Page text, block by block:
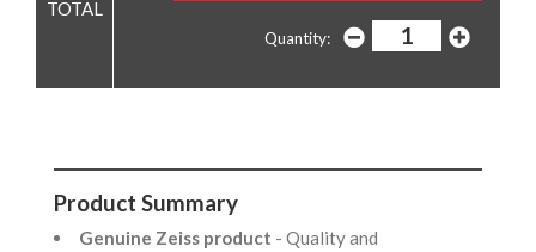
Quantity:
Product Summary
Genuine Zeiss product - Quality and